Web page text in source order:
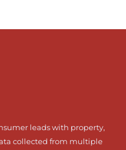
leads with property,
collected from multiple